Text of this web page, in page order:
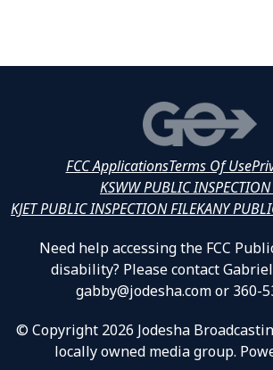
FCC ApplicationsTerms Of Use
KSWW PUBLIC
KJET PUBLIC INSPECTION FILEKANY
Need help accessing the FCC
disability? Please contact
gabby@jodesha.com or 360-
© Copyright 2026 Jodesha
locally owned media group.